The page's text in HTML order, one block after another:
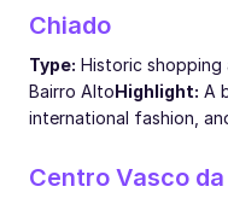
Chiado
Type: Historic shopping
Bairro AltoHighlight: A
international fashion,
Centro Vasco da